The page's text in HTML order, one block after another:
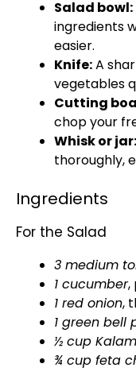
Salad bowl:
ingredients
easier.
Knife:A
vegetables
Cutting
chop your
Whisk or jar:
thoroughly,
Ingredients
For the Salad
3 medium
1 cucumber,
1 red onion,
1 green bell
½ cup
¾ cup feta